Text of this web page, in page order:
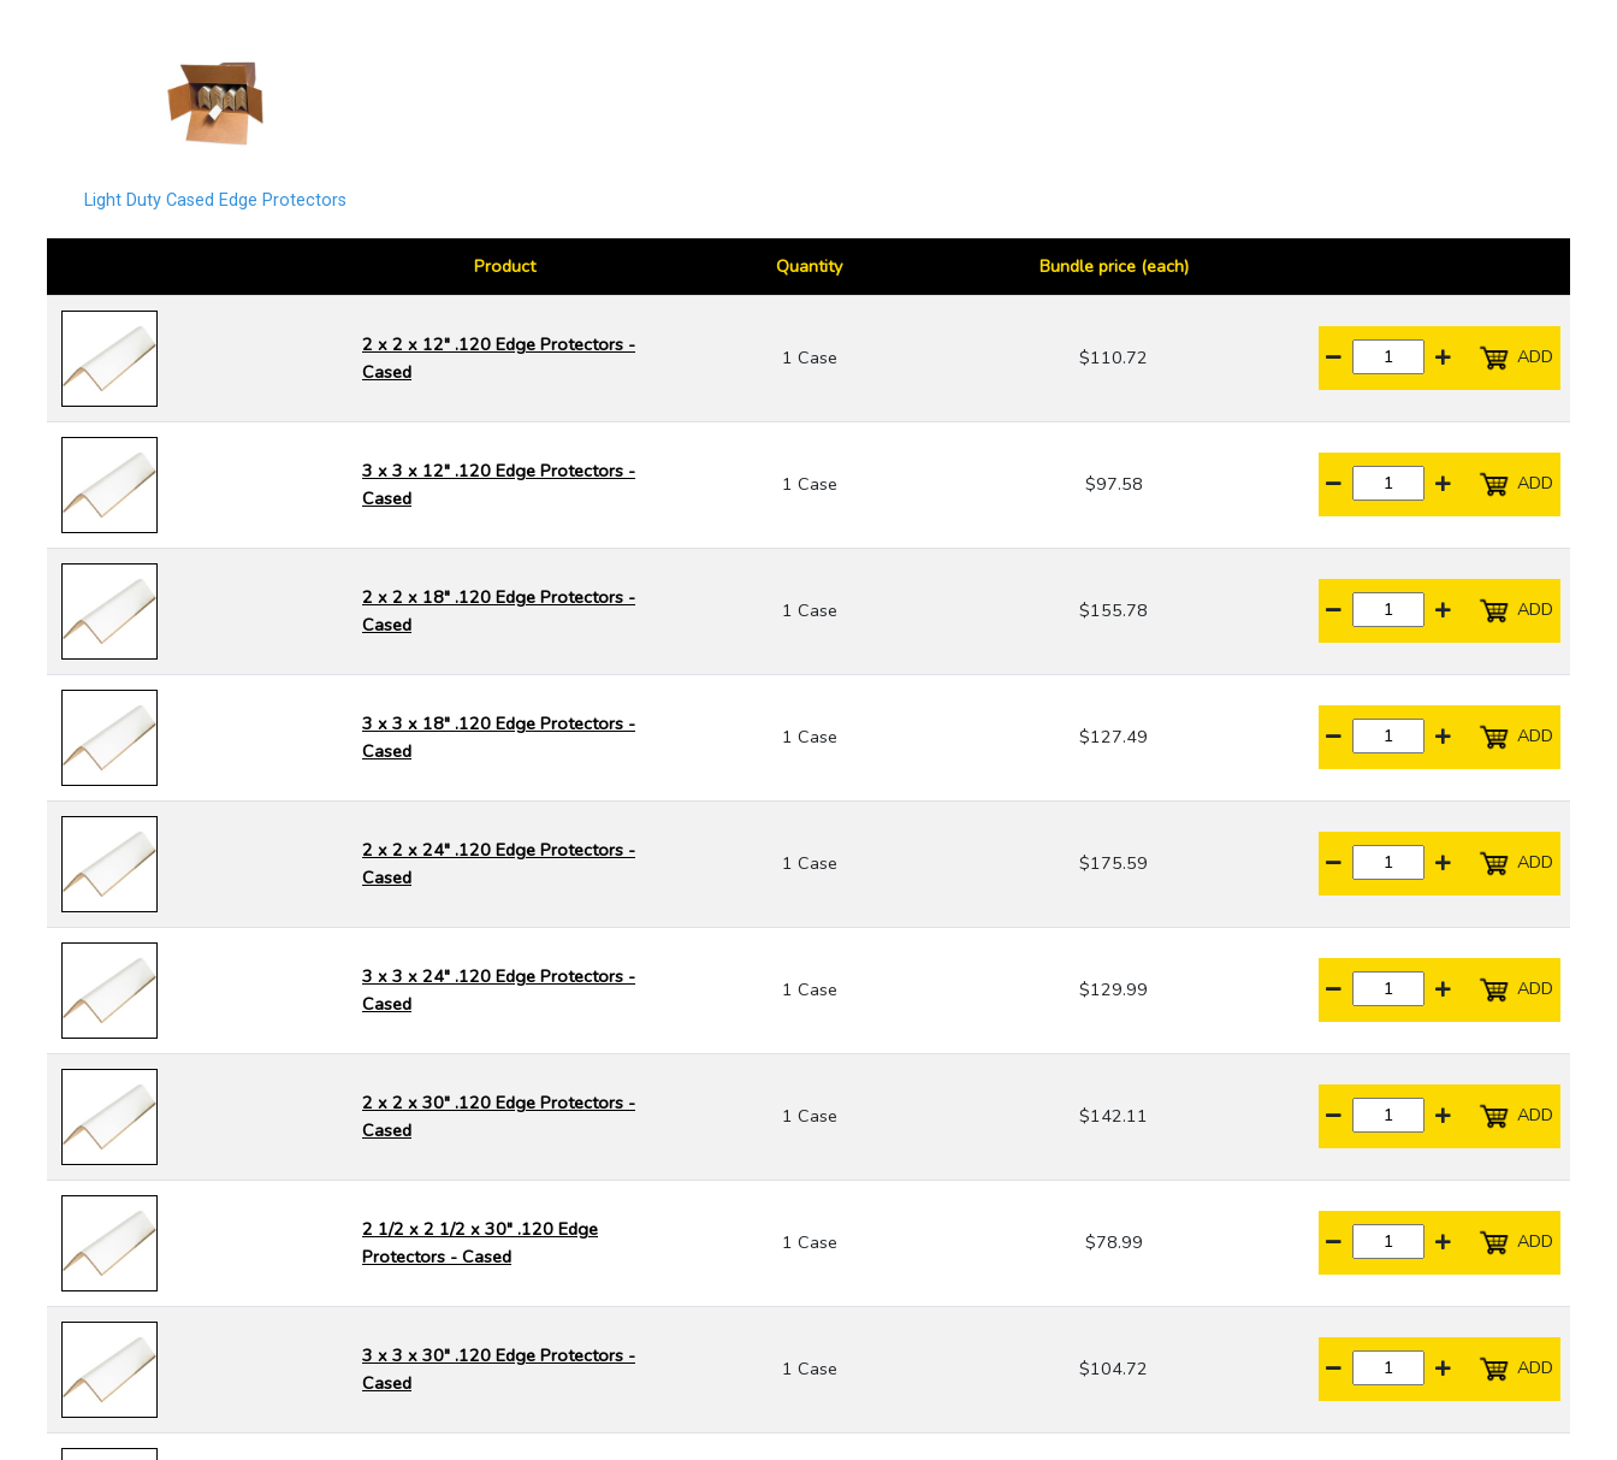
Light Duty Cased Edge Protectors
Product Quantity Bundle price (each)
2 x 2 x 12" .120 Edge Protectors -
Cased
1 Case $110.72 ADD
3 x 3 x 12" .120 Edge Protectors -
Cased
1 Case $97.58 ADD
2 x 2 x 18" .120 Edge Protectors -
Cased
1 Case $155.78 ADD
3 x 3 x 18" .120 Edge Protectors -
Cased
1 Case $127.49 ADD
2 x 2 x 24" .120 Edge Protectors -
Cased
1 Case $175.59 ADD
3 x 3 x 24" .120 Edge Protectors -
Cased
1 Case $129.99 ADD
2 x 2 x 30" .120 Edge Protectors -
Cased
1 Case $142.11 ADD
2 1/2 x 2 1/2 x 30" .120 Edge
Protectors - Cased
1 Case $78.99 ADD
3 x 3 x 30" .120 Edge Protectors -
Cased
1 Case $104.72 ADD